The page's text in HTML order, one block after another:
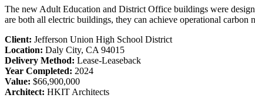
The new Adult Education and District Office buildings were
are both all electric buildings, they can achieve operational
Client: Jefferson Union High School District
Location: Daly City, CA 94015
Delivery Method: Lease-Leaseback
Year Completed: 2024
Value: $66,900,000
Architect: HKIT Architects